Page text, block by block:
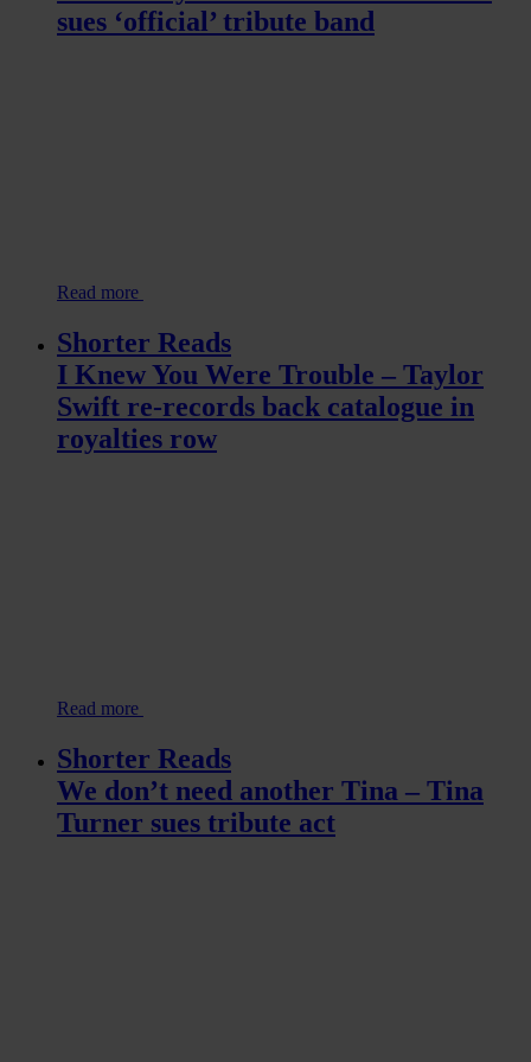
sues ‘official’ tribute band
Read more
Shorter Reads
I Knew You Were Trouble – Taylor
Swift re-records back catalogue in
royalties row
Read more
Shorter Reads
We don’t need another Tina – Tina
Turner sues tribute act